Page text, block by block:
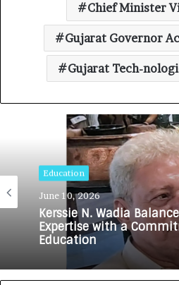
Chief Minister
Gujarat Governor
Gujarat Tech-
Education
June 10, 2026
Kerssie N. Wadia
Expertise with a
Education